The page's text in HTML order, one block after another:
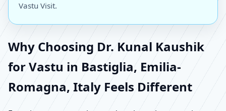
Vastu Visit.
Why Choosing Dr. Kunal Kaushik
for Vastu in Bastiglia, Emilia-
Romagna, Italy Feels Different